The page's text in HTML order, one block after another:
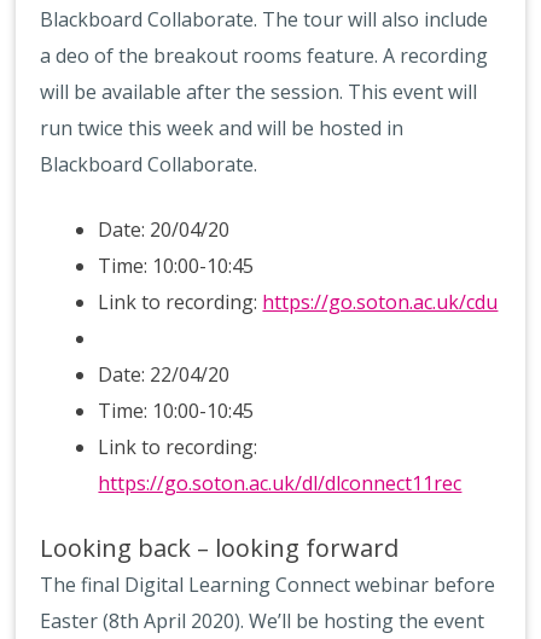
Blackboard Collaborate. The tour will also include
a deo of the breakout rooms feature. A recording
will be available after the session. This event will
run twice this week and will be hosted in
Blackboard Collaborate.
Date: 20/04/20
Time: 10:00-10:45
Link to recording: https://go.soton.ac.uk/cdu
Date: 22/04/20
Time: 10:00-10:45
Link to recording:
https://go.soton.ac.uk/dl/dlconnect11rec
Looking back – looking forward
The final Digital Learning Connect webinar before
Easter (8th April 2020). We’ll be hosting the event